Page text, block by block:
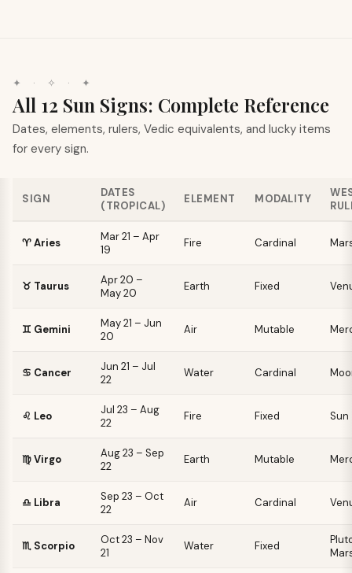
✦ · ✧ · ✦
All 12 Sun Signs: Complete Reference
Dates, elements, rulers, Vedic equivalents, and lucky items
for every sign.
SIGN
DATES
(TROPICAL)
ELEMENT MODALITY
♈Aries
Mar 21 – Apr
19
Fire Cardinal
♉ Taurus
Apr 20 –
May 20
Earth Fixed
♊ Gemini
May 21 – Jun
20
Air Mutable
♋ Cancer
Jun 21 – Jul
22
Water Cardinal
♌ Leo
Jul 23 – Aug
22
Fire Fixed Sun
♍Virgo
Aug 23 – Sep
22
Earth Mutable
♎ Libra
Sep 23 – Oct
22
Air Cardinal
♏ Scorpio
Oct 23 – Nov
21
Water Fixed